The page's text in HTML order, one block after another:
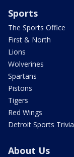
Sports
The Sports Office
First & North
Lions
Wolverines
Spartans
Pistons
Tigers
Red Wings
Detroit Sports Trivia
About Us